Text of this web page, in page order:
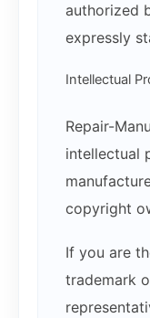
authorized
expressly
Intellectual
Repair-
intellectual
copyright
If you are
trademark